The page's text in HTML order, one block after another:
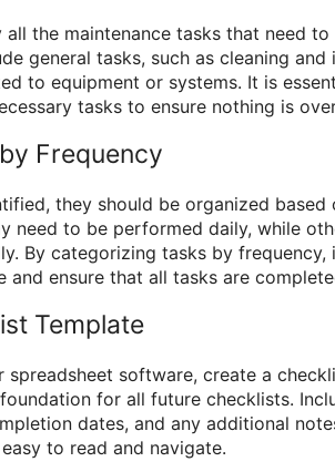
the maintenance tasks that need
general tasks, such as cleaning and
to equipment or systems. It is
tasks to ensure nothing is
Frequency
they should be organized based
need to be performed daily, while
By categorizing tasks by frequency,
and ensure that all tasks are
Template
software, create a
for all future checklists.
dates, and any additional
to read and navigate.